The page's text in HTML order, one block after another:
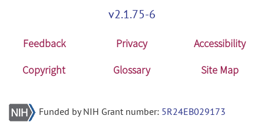
v2.1.75-6
Feedback Privacy
Accessibility
Copyright
Glossary Site Map
Funded by NIH Grant number: 5R24EB029173